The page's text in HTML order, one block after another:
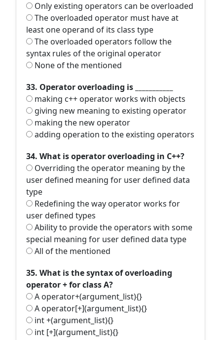
Only existing operators can be overloaded
The overloaded operator must have at
least one operand of its class type
The overloaded operators follow the
syntax rules of the original operator
None of the mentioned
33. Operator overloading is ___________
making c++ operator works with objects
giving new meaning to existing operator
making the new operator
adding operation to the existing operators
34. What is operator overloading in C++?
Overriding the operator meaning by the
user defined meaning for user defined data
type
Redefining the way operator works for
user defined types
Ability to provide the operators with some
special meaning for user defined data type
All of the mentioned
35. What is the syntax of overloading
operator + for class A?
A operator+(argument_list){}
A operator[+](argument_list){}
int +(argument_list){}
int [+](argument_list){}